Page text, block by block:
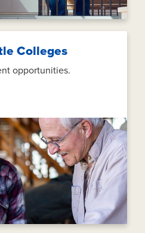
Colleges
opportunities.